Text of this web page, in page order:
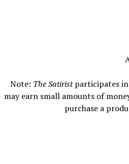
Note: The Satiristparticipates in
may earn small amounts of
purchase a